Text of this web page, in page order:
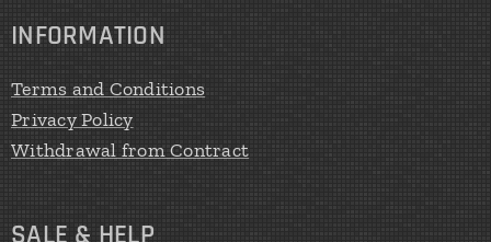
INFORMATION
Terms and Conditions
Privacy Policy
Withdrawal from Contract